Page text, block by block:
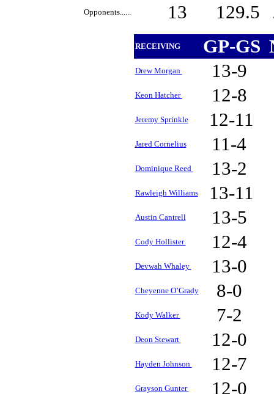
Opponents...... 13 129.5
RECEIVING GP-GS
Drew Morgan 13-9
Keon Hatcher 12-8
Jeremy Sprinkle 12-11
Jared Cornelius 11-4
Dominique Reed 13-2
Rawleigh Williams 13-11
Austin Cantrell 13-5
Cody Hollister 12-4
Devwah Whaley 13-0
Cheyenne O’Grady 8-0
Kody Walker 7-2
Deon Stewart 12-0
Hayden Johnson 12-7
Grayson Gunter 12-0